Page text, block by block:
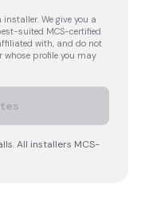
We give you a
suited MCS-certified
with, and do not
profile you may
All installers MCS-